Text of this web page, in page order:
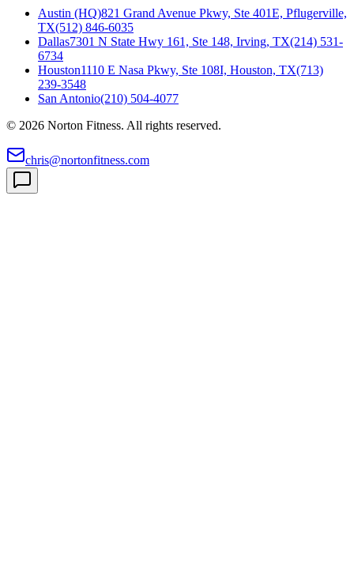
Austin (HQ)821 Grand Avenue Pkwy, Ste 401E, Pflugerville,
TX(512) 846-6035
Dallas7301 N State Hwy 161, Ste 148, Irving, TX(214) 531-
6734
Houston1110 E Nasa Pkwy, Ste 108I, Houston, TX(713)
239-3548
San Antonio(210) 504-4077
© 2026 Norton Fitness. All rights reserved.
chris@nortonfitness.com